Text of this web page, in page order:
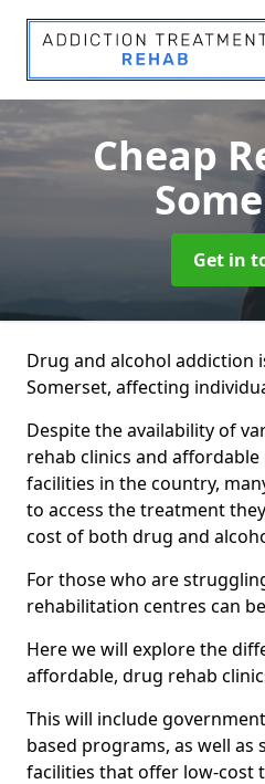
Cheap
Get in
Drug and alcohol addiction
Somerset, affecting
Despite the availability of
rehab clinics and
facilities in the country,
to access the treatment
cost of both drug and
For those who are
rehabilitation centres can
Here we will explore the
affordable, drug rehab
This will include
based programs, as well as
facilities that offer low-cost